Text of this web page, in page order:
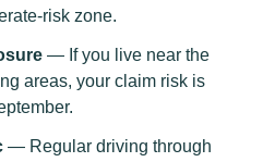
risk zone.
— If you live near the
areas, your claim risk is
— Regular driving through